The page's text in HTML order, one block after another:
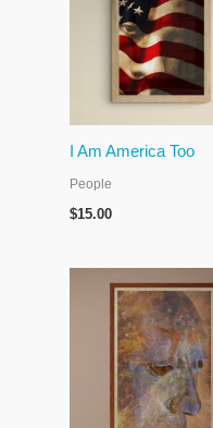
I Am America Too
People
$15.00